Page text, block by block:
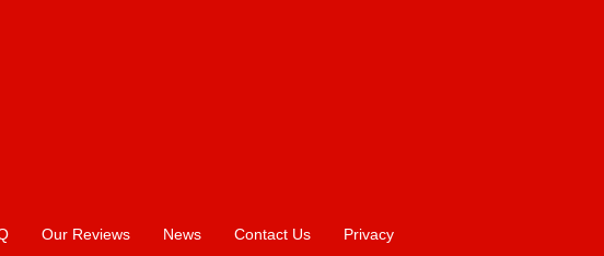
Our Reviews News Contact Us Privacy